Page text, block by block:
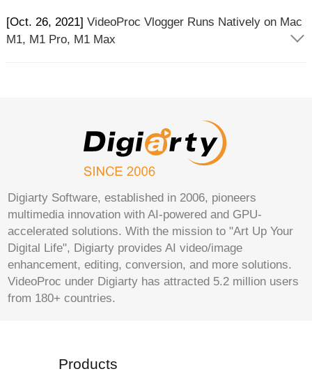
[Oct. 26, 2021] VideoProc Vlogger Runs Natively on Mac
M1, M1 Pro, M1 Max
Digiarty Software, established in 2006, pioneers
multimedia innovation with AI-powered and GPU-
accelerated solutions. With the mission to "Art Up Your
Digital Life", Digiarty provides AI video/image
enhancement, editing, conversion, and more solutions.
VideoProc under Digiarty has attracted 5.2 million users
from 180+ countries.
Products